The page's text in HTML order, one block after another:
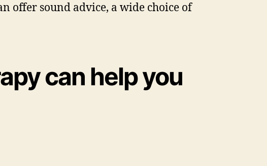
offer sound advice, a wide choice of
can help you